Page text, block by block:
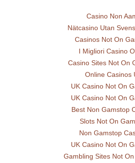
Casino Non
Nätcasino Utan
Casinos Not On
I Migliori Casino
Casino Sites Not On
Online Casinos
UK Casino Not On
UK Casino Not On
Best Non Gamstop
Slots Not On
Non Gamstop
UK Casino Not On
Gambling Sites Not